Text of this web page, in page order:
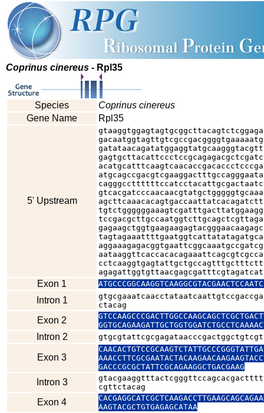
Coprinus cinereus - Rpl35
Species
Coprinus cinereus
Gene Name
Rpl35
5' Upstream
Exon 1
Intron 1
ctacag
Exon 2
Intron 2
Exon 3
GACCCGCGCTATTCGCAGAAGGCTGACGAAG
Intron 3
cgttctacag
Exon 4
AAGTACGCTGTGAGAGCATAA